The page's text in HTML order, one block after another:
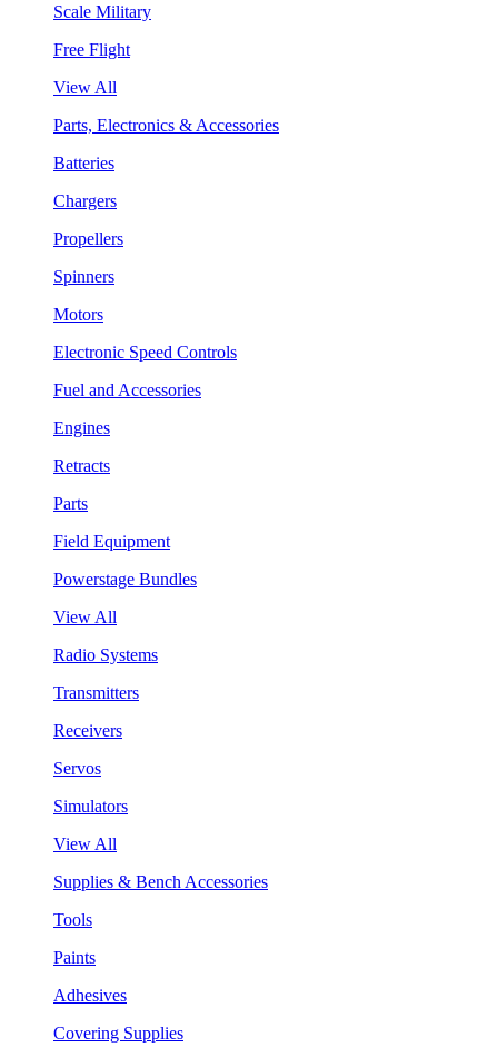
Scale Military
Free Flight
View All
Parts, Electronics & Accessories
Batteries
Chargers
Propellers
Spinners
Motors
Electronic Speed Controls
Fuel and Accessories
Engines
Retracts
Parts
Field Equipment
Powerstage Bundles
View All
Radio Systems
Transmitters
Receivers
Servos
Simulators
View All
Supplies & Bench Accessories
Tools
Paints
Adhesives
Covering Supplies